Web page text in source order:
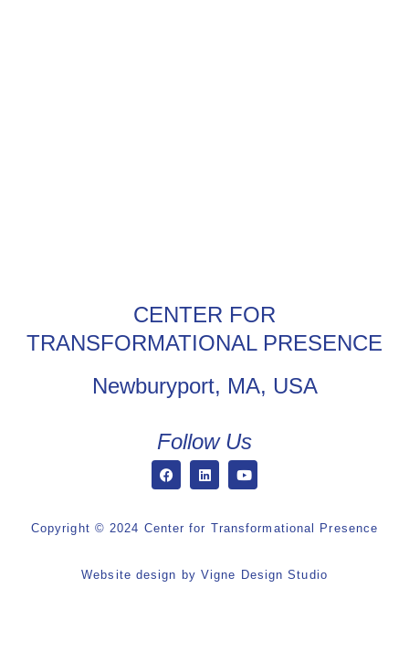
CENTER FOR
TRANSFORMATIONAL PRESENCE
Newburyport, MA, USA
Follow Us
Copyright © 2024 Center for Transformational Presence
Website design by Vigne Design Studio